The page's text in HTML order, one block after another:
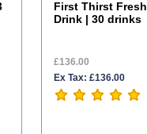
First Thirst
Drink | 30 drinks
£136.00
Ex Tax: £136.00